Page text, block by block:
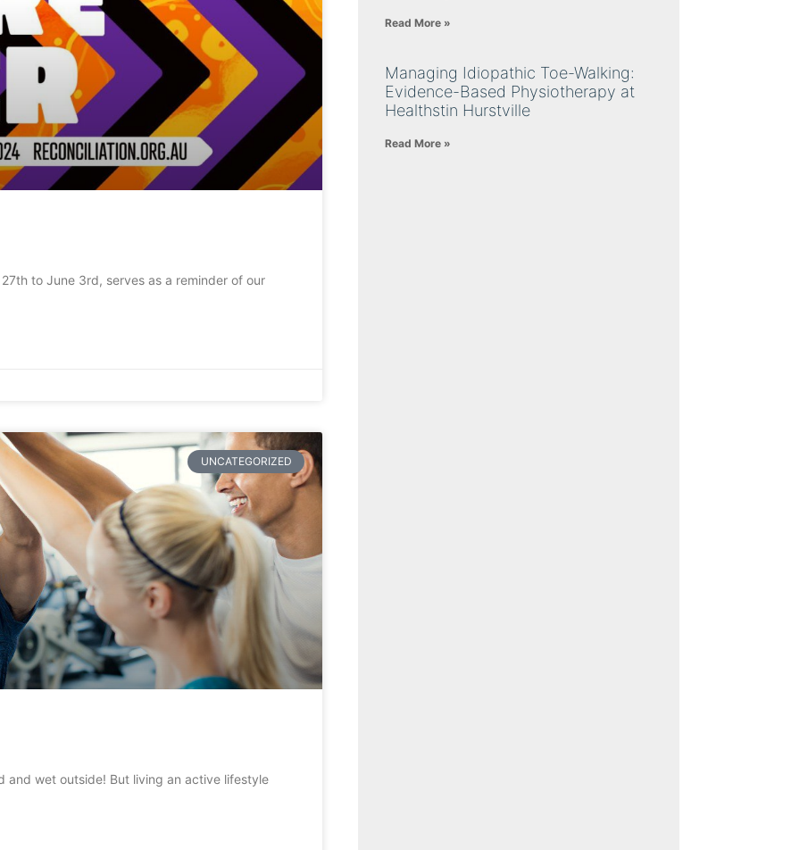
to June 3rd, serves as a reminder of our
UNCATEGORIZED
and wet outside! But living an active lifestyle
Read More »
Managing Idiopathic Toe-Walking:
Evidence-Based Physiotherapy at
Healthstin Hurstville
Read More »